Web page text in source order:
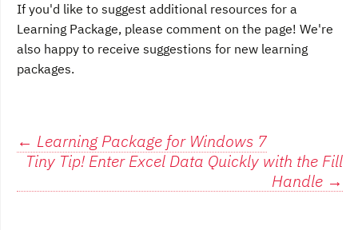
If you'd like to suggest additional resources for a
Learning Package, please comment on the page! We're
also happy to receive suggestions for new learning
packages.
Post
navigation
← Learning Package for Windows 7
Tiny Tip! Enter Excel Data Quickly with the Fill
Handle →